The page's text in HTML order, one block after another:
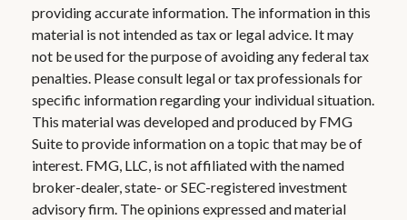
providing accurate information. The information in this
material is not intended as tax or legal advice. It may
not be used for the purpose of avoiding any federal tax
penalties. Please consult legal or tax professionals for
specific information regarding your individual situation.
This material was developed and produced by FMG
Suite to provide information on a topic that may be of
interest. FMG, LLC, is not affiliated with the named
broker-dealer, state- or SEC-registered investment
advisory firm. The opinions expressed and material